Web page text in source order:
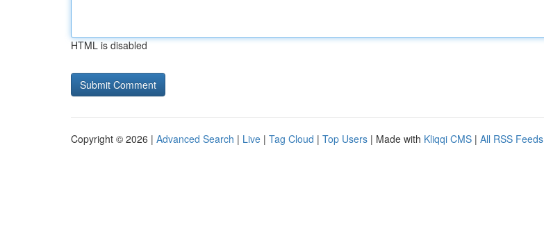
HTML is disabled
Copyright © 2026 | Advanced Search | Live | Tag Cloud | Top Users | Made with Kliqqi CMS | All RSS Feeds